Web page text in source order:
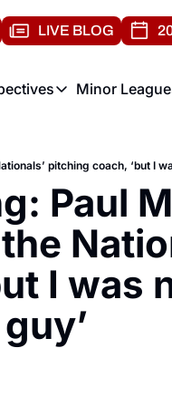
LIVE BLOG
& Perspectives
Minor
pitching coach, ‘but I
Paul
I was